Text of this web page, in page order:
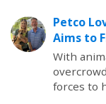
Petco
Aims to
With
forces to